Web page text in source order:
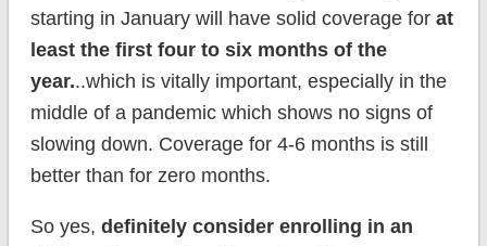
starting in January will have solid coverage for at
least the first four to six months of the
year...which is vitally important, especially in the
middle of a pandemic which shows no signs of
slowing down. Coverage for 4-6 months is still
better than for zero months.
So yes, definitely consider enrolling in an